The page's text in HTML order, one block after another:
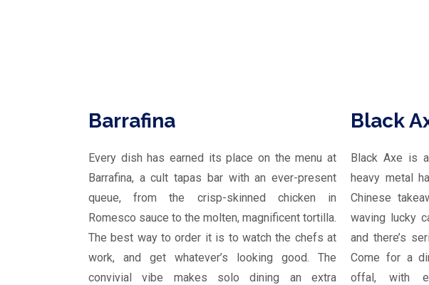
Barrafina
Every dish has earned its place on the menu at
Barrafina, a cult tapas bar with an ever-present
queue, from the crisp-skinned chicken in
Romesco sauce to the molten, magnificent tortilla.
The best way to order it is to watch the chefs at
work, and get whatever’s looking good. The
convivial vibe makes solo dining an extra
Black
Black Axe is
heavy metal
Chinese
waving lucky
and there’s
Come for a
offal, with